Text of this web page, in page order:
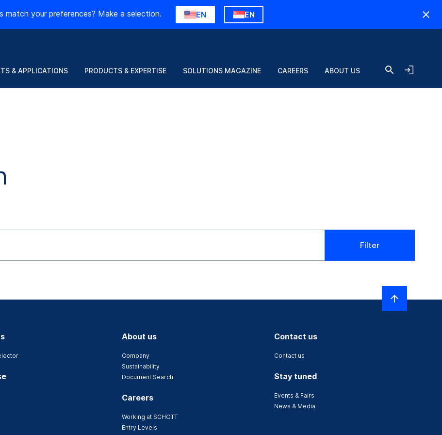
match your preferences? Make a selection. EN EN
& APPLICATIONS PRODUCTS & EXPERTISE SOLUTIONS MAGAZINE CAREERS ABOUT US
Filter
About us
Company
Sustainability
Document Search
Careers
Working at SCHOTT
Entry Levels
Contact us
Contact us
Stay tuned
Events & Fairs
News & Media